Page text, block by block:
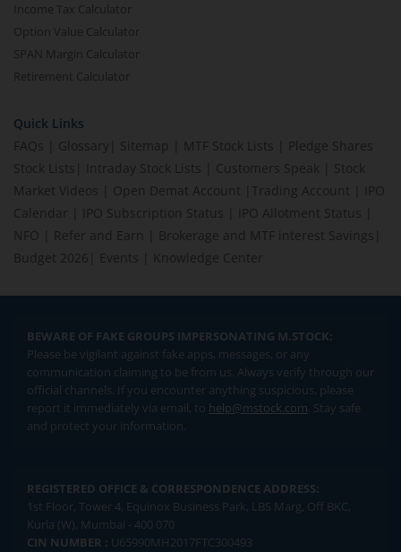
Income Tax Calculator
Option Value Calculator
SPAN Margin Calculator
Retirement Calculator
Quick Links
FAQs
Glossary Sitemap MTF Stock Lists
Pledge Shares
Stock Lists
Intraday Stock Lists Customers Speak
Stock
Market Videos
Open Demat Account Trading Account
IPO
Calendar
IPO Subscription Status IPO Allotment Status
NFO
Refer and Earn Brokerage and MTF interest Savings
Budget 2026
Events Knowledge Center
BEWARE OF FAKE GROUPS IMPERSONATING M.STOCK:
Please be vigilant against fake apps, messages, or any
communication claiming to be from us. Always verify through our
official channels. If you encounter anything suspicious, please
report it immediately via email, to help@mstock.com. Stay safe
and protect your information.
REGISTERED OFFICE & CORRESPONDENCE ADDRESS:
1st Floor, Tower 4, Equinox Business Park, LBS Marg, Off BKC,
Kurla (W), Mumbai - 400 070
CIN NUMBER : U65990MH2017FTC300493